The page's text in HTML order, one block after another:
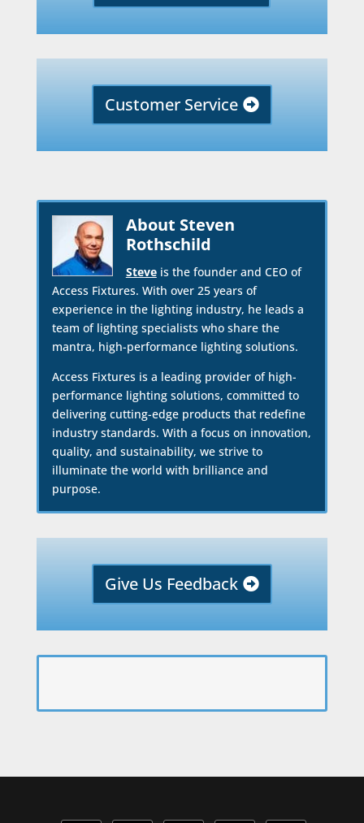
Customer Service
About Steven
Rothschild
Steveis the founder and CEO of
Access Fixtures. With over 25 years of
experience in the lighting industry, he leads a
team of lighting specialists who share the
mantra, high-performance lighting solutions.
Access Fixtures is a leading provider of high-
performance lighting solutions, committed to
delivering cutting-edge products that redefine
industry standards. With a focus on innovation,
quality, and sustainability, we strive to
illuminate the world with brilliance and
purpose.
Give Us Feedback